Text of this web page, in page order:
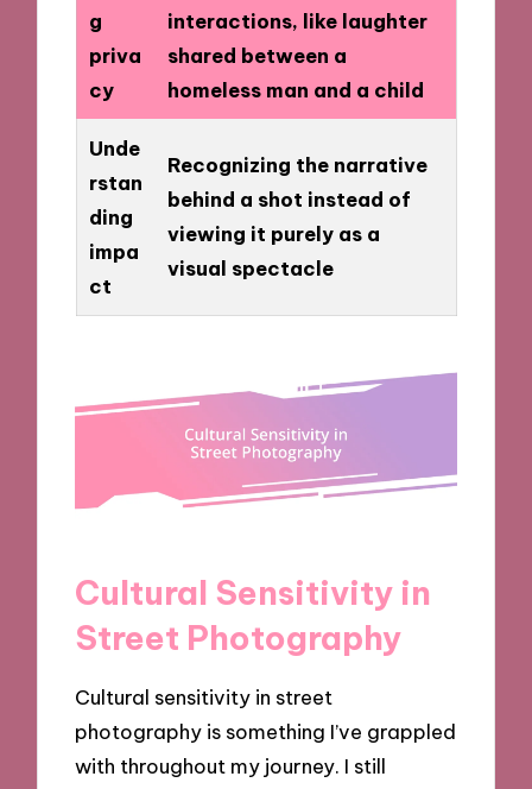
g
priva
cy
interactions, like laughter
shared between a
homeless man and a child
Unde
rstan
ding
impa
ct
Recognizing the narrative
behind a shot instead of
viewing it purely as a
visual spectacle
Cultural Sensitivity in
Street Photography
Cultural sensitivity in street
photography is something I’ve grappled
with throughout my journey. I still